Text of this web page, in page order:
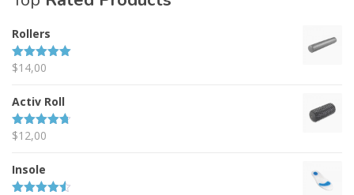
Rollers
Rated5.00
$14,00
Activ Roll
Rated4.67
$12,00
Insole